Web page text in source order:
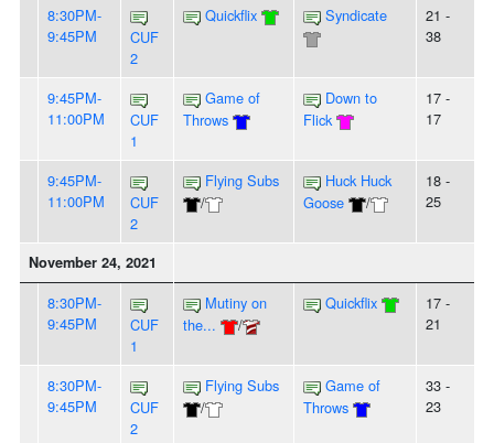
8:30PM-
9:45PM
CUF
2
Quickflix Syndicate
21 -
38
9:45PM-
11:00PM
CUF
1
Game of
Throws
Down to
Flick
17 -
17
9:45PM-
11:00PM
CUF
2
Flying Subs
/
Huck Huck
Goose
/
18 -
25
November 24, 2021
8:30PM-
9:45PM
CUF
1
Mutiny on
the...
/
Quickflix
17 -
21
8:30PM-
9:45PM
CUF
2
Flying Subs
/
Game of
Throws
33 -
23